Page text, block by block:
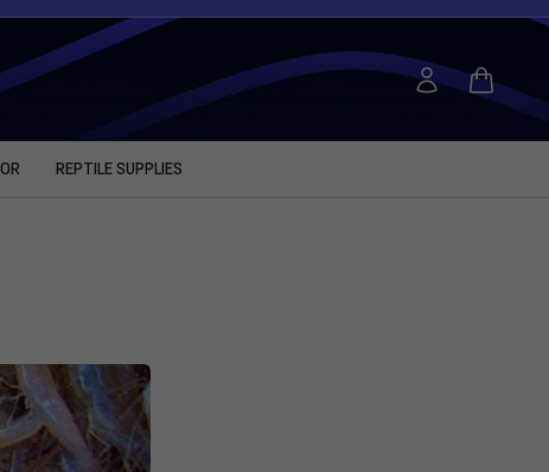
REPTILE SUPPLIES